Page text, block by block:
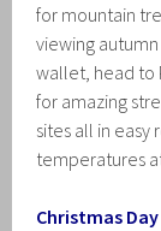
for mountain
viewing
wallet, head to
for amazing
sites all in easy
temperatures
Christmas Day